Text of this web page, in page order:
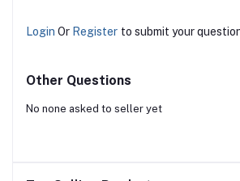
Login Or Register to submit your
Other Questions
No none asked to seller yet